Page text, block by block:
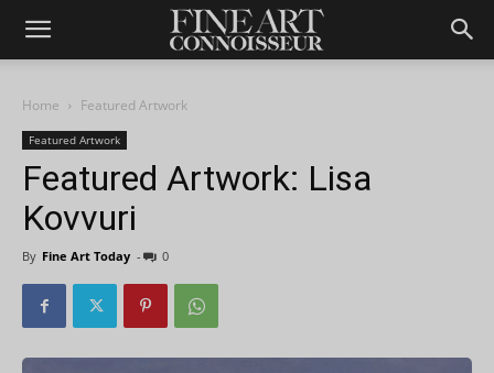
Home Featured Artwork
Featured Artwork
Featured Artwork: Lisa
Kovvuri
By Fine Art Today - 0